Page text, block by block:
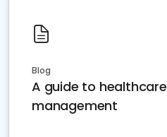
Blog
A guide to
management